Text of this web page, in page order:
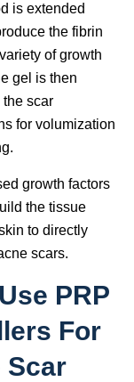
is extended
the fibrin
of growth
gel is then
scar
for volumization
growth factors
the tissue
to directly
scars.
PRP
For
Scar